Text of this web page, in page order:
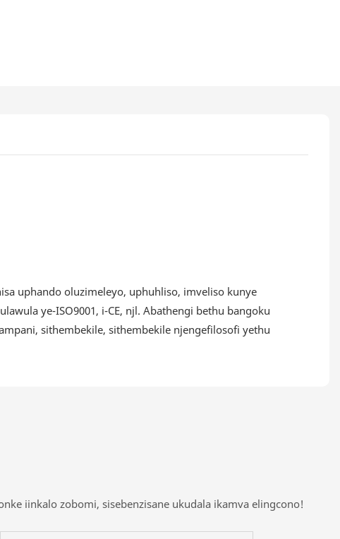
uphando oluzimeleyo, uphuhliso, imveliso kunye
ye-ISO9001, i-CE, njl. Abathengi bethu bangoku
sithembekile, sithembekile njengefilosofi yethu
iinkalo zobomi, sisebenzisane ukudala ikamva elingcono!